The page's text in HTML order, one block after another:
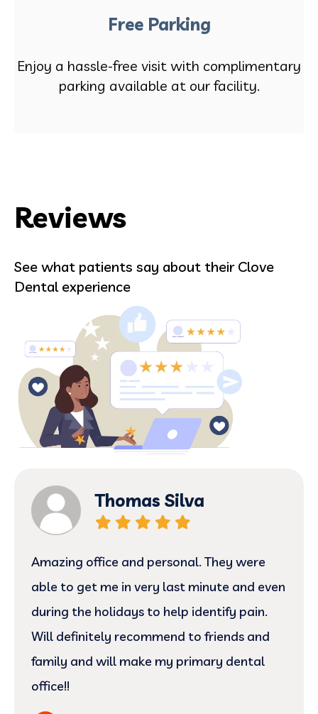
Free Parking
Enjoy a hassle-free visit with complimentary
parking available at our facility.
Reviews
See what patients say about their Clove
Dental experience
Thomas Silva
Amazing office and personal. They were
able to get me in very last minute and even
during the holidays to help identify pain.
Will definitely recommend to friends and
family and will make my primary dental
office!!